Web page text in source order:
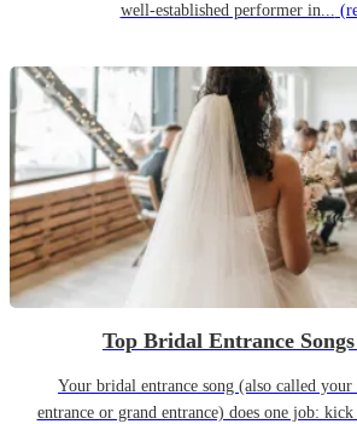
well-established performer in...
Top Bridal Entrance
Your bridal entrance song (also called
entrance or grand entrance) does one job: